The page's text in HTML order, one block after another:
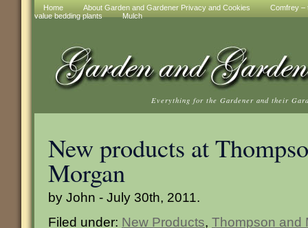
Home About Garden and Gardener Privacy and Cookies
Comfrey –
value bedding plants
Mulch
Everything for the Gardener and their
New products at
Morgan
by John - July 30th, 2011.
Filed under: New Products, Thompson and